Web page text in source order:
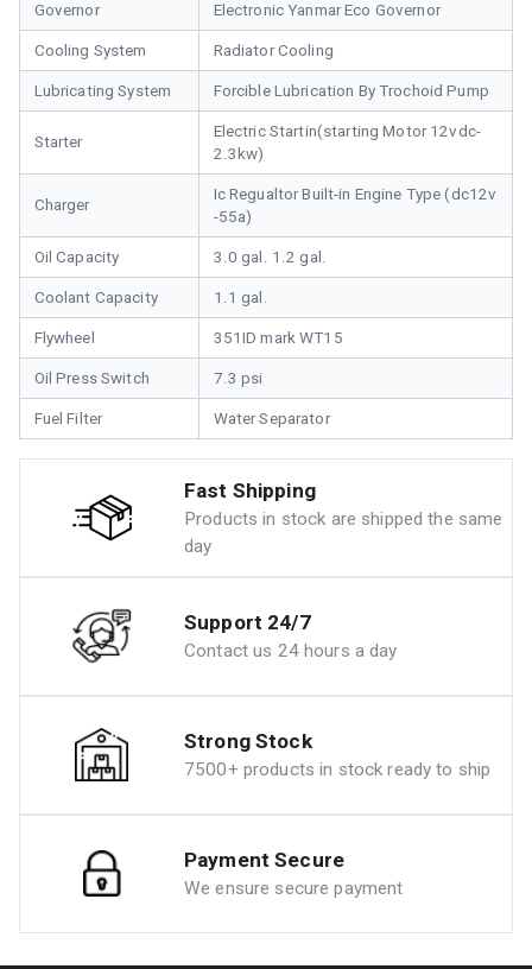
Governor Electronic Yanmar Eco Governor
Cooling System Radiator Cooling
Lubricating System Forcible Lubrication By Trochoid Pump
Starter
Electric Startin(starting Motor 12vdc-
2.3kw)
Charger
Ic Regualtor Built-in Engine Type (dc12v
-55a)
Oil Capacity 3.0 gal. 1.2 gal.
Coolant Capacity 1.1 gal.
Flywheel 351ID mark WT15
Oil Press Switch 7.3 psi
Fuel Filter Water Separator
Fast Shipping
Products in stock are shipped the same
day
Support 24/7
Contact us 24 hours a day
Strong Stock
7500+ products in stock ready to ship
Payment Secure
We ensure secure payment